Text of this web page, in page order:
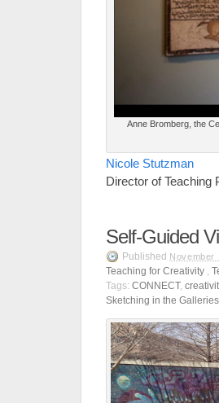
Anne Bromberg, the
Nicole Stutzman
Director of Teaching
Self-Guided
Published November
Teaching for Creativity ,
Tags: CONNECT,
Sketching in the Galleries